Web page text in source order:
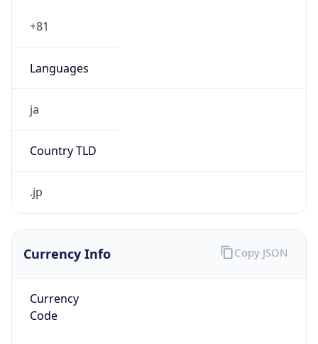
+81
Languages
ja
Country TLD
.jp
Currency Info
Currency
Code
Copy JSON